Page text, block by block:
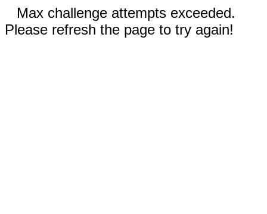
Max challenge attempts exceeded.
Please refresh the page to try again!